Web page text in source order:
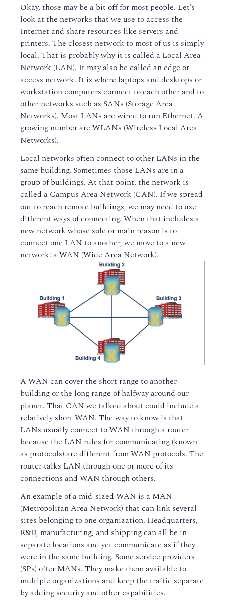
Okay, those may be a bit off for most people. Let’s
look at the networks that we use to access the
Internet and share resources like servers and
printers. The closest network to most of us is simply
local. That is probably why it is called a Local Area
Network (LAN). It may also be called an edge or
access network. It is where laptops and desktops or
workstation computers connect to each other and to
other networks such as SANs (Storage Area
Networks). Most LANs are wired to run Ethernet. A
growing number are WLANs (Wireless Local Area
Networks).
Local networks often connect to other LANs in the
same building. Sometimes those LANs are in a
group of buildings. At that point, the network is
called a Campus Area Network (CAN). If we spread
out to reach remote buildings, we may need to use
different ways of connecting. When that includes a
new network whose sole or main reason is to
connect one LAN to another, we move to a new
network: a WAN (Wide Area Network).
A WAN can cover the short range to another
building or the long range of halfway around our
planet. That CAN we talked about could include a
relatively short WAN. The way to know is that
LANs usually connect to WAN through a router
because the LAN rules for communicating (known
as protocols) are different from WAN protocols. The
router talks LAN through one or more of its
connections and WAN through others.
An example of a mid-sized WAN is a MAN
(Metropolitan Area Network) that can link several
sites belonging to one organization. Headquarters,
R&D, manufacturing, and shipping can all be in
separate locations and yet communicate as if they
were in the same building. Some service providers
(SPs) offer MANs. They make them available to
multiple organizations and keep the traffic separate
by adding security and other capabilities.